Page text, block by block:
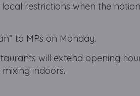
restrictions when the
to MPs on Monday.
will extend opening
indoors.